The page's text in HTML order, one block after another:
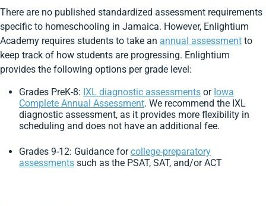
There are no published standardized assessment requirements
specific to homeschooling in Jamaica. However, Enlightium
Academy requires students to take an annual assessment to
keep track of how students are progressing. Enlightium
provides the following options per grade level:
Grades PreK-8: IXL diagnostic assessments or Iowa
Complete Annual Assessment. We recommend the IXL
diagnostic assessment, as it provides more flexibility in
scheduling and does not have an additional fee.
Grades 9-12: Guidance forcollege-preparatory
assessments such as the PSAT, SAT, and/or ACT